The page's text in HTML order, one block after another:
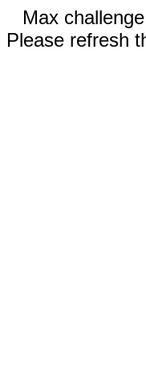
Max
Please refresh